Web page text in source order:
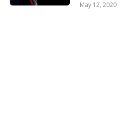
May 12, 2020